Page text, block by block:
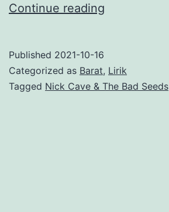
Continue reading
–
Nick
Published 2021-10-16
Categorized as Barat, Lirik
Tagged Nick Cave & The Bad Seeds